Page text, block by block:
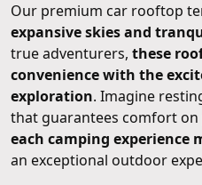
Our premium car rooftop
expansive skies and
true adventurers, these
convenience with the
exploration. Imagine
that guarantees comfort
each camping experience
an exceptional outdoor